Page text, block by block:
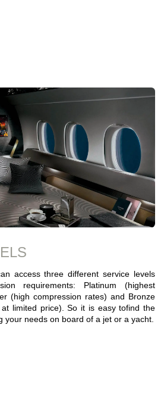
access three different service levels
requirements: Platinum (highest
(high compression rates) and Bronze
limited price). So it is easy tofind the
your needs on board of a jet or a yacht.